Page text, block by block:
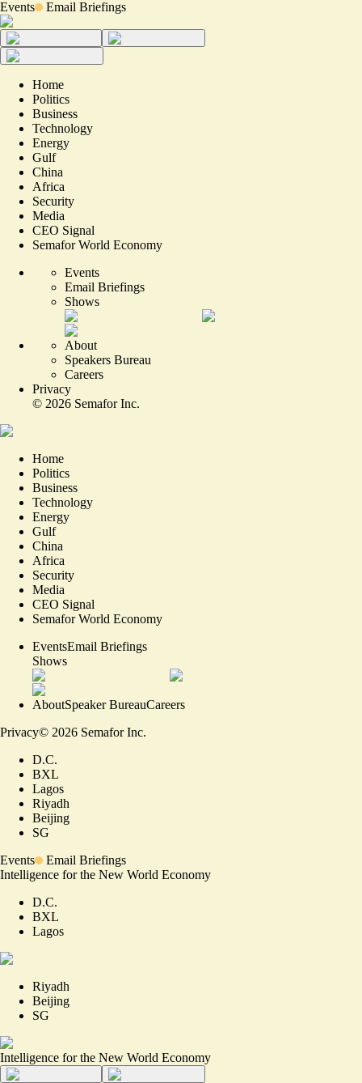
Events Email Briefings
Home
Politics
Business
Technology
Energy
Gulf
China
Africa
Security
Media
CEO Signal
Semafor World Economy
Events
Email Briefings
Shows
About
Speakers Bureau
Careers
Privacy
© 2026 Semafor Inc.
Home
Politics
Business
Technology
Energy
Gulf
China
Africa
Security
Media
CEO Signal
Semafor World Economy
EventsEmail Briefings
Shows
AboutSpeaker BureauCareers
Privacy© 2026 Semafor Inc.
D.C.
BXL
Lagos
Riyadh
Beijing
SG
Events
Email Briefings
Intelligence for the New World Economy
D.C.
BXL
Lagos
Riyadh
Beijing
SG
Intelligence for the New World Economy